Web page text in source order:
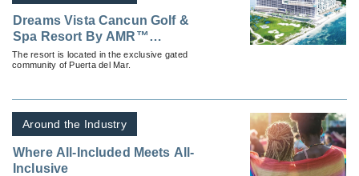
Dreams Vista Cancun Golf &
Spa Resort By AMR™
Collection is Now Open
The resort is located in the exclusive gated
community of Puerta del Mar.
Around the Industry
Where All-Included Meets All-
Inclusive